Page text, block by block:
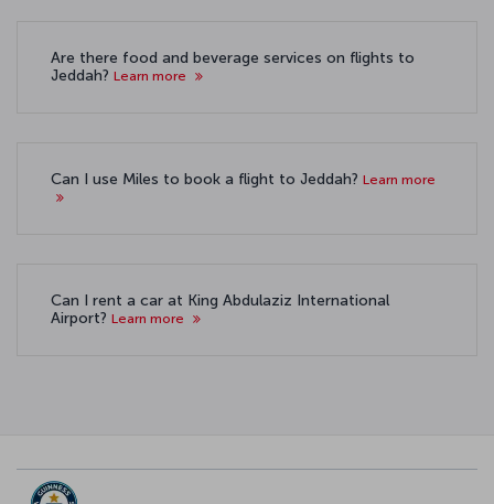
Are there food and beverage services on flights to
Jeddah? Learn more
Can I use Miles to book a flight to Jeddah? Learn more
Can I rent a car at King Abdulaziz International
Airport? Learn more